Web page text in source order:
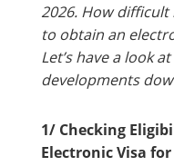
2026. How
to obtain an
Let’s have a look
developments
1/ Checking
Electronic Visa